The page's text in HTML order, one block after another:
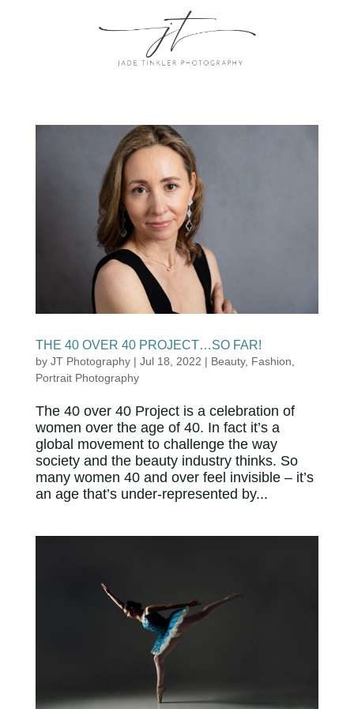
THE 40 OVER 40 PROJECT…SO FAR!
by JT Photography| Jul 18, 2022 | Beauty, Fashion
Portrait Photography
The 40 over 40 Project is a celebration of
women over the age of 40. In fact it’s a
global movement to challenge the way
society and the beauty industry thinks. So
many women 40 and over feel invisible – it’s
an age that’s under-represented by...